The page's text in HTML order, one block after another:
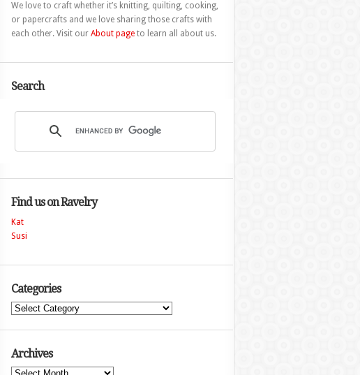
We love to craft whether it’s knitting, quilting, cooking,
or papercrafts and we love sharing those crafts with
each other. Visit our About pageto learn all about us.
Search
Find us on Ravelry
Kat
Susi
Categories
Categories
Archives
Archives